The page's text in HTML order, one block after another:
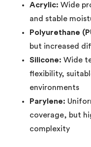
Acrylic: Wide
and stable
Polyurethane
but increased
Silicone: Wide
flexibility,
environments
Parylene:
coverage, but
complexity